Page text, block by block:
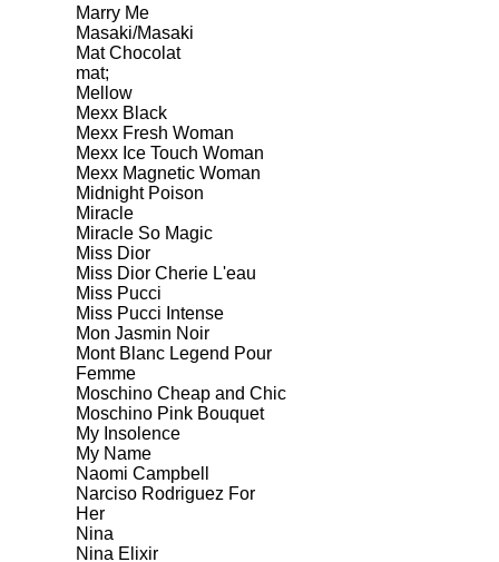
Marry Me
Masaki/Masaki
Mat Chocolat
mat;
Mellow
Mexx Black
Mexx Fresh Woman
Mexx Ice Touch Woman
Mexx Magnetic Woman
Midnight Poison
Miracle
Miracle So Magic
Miss Dior
Miss Dior Cherie L'eau
Miss Pucci
Miss Pucci Intense
Mon Jasmin Noir
Mont Blanc Legend Pour
Femme
Moschino Cheap and Chic
Moschino Pink Bouquet
My Insolence
My Name
Naomi Campbell
Narciso Rodriguez For
Her
Nina
Nina Elixir